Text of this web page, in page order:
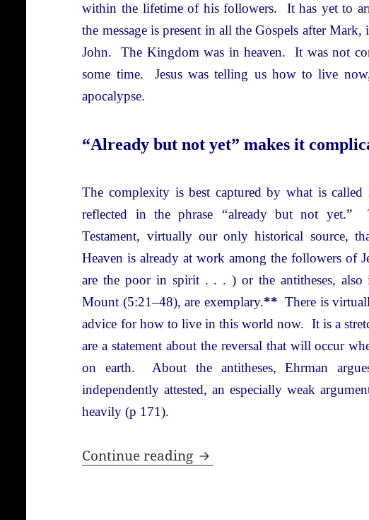
within the lifetime of his followers. It has yet to
the message is present in all the Gospels after
John. The Kingdom was in heaven. It was not
some time. Jesus was telling us how to live
apocalypse.
“Already but not yet” makes it
The complexity is best captured by what is called
reflected in the phrase “already but not yet.”
Testament, virtually our only historical source,
Heaven is already at work among the followers of
are the poor in spirit . . . ) or the antitheses, also
Mount (5:21–48), are exemplary.** There is
advice for how to live in this world now. It is a
are a statement about the reversal that will occur
on earth. About the antitheses, Ehrman
independently attested, an especially weak
heavily (p 171).
Continue reading The Quest for the Historical